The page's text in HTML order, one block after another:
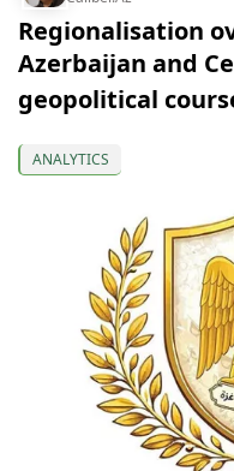
Regionalisation
Azerbaijan and
geopolitical
ANALYTICS